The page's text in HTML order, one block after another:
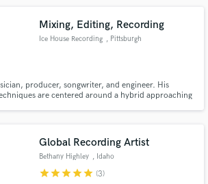
and Illicit Ghost (EVIE)
Mixing, Editing, Recording
Ice House Recording , Pittsburgh
producer, songwriter, and engineer. His
are centered around a hybrid approaching
Global Recording Artist
Bethany Highley , Idaho
starstarstarstarstar (3)